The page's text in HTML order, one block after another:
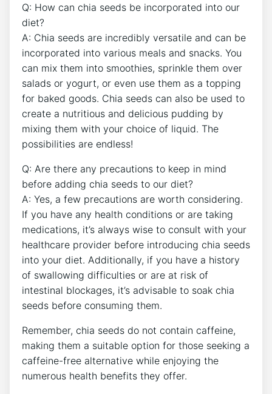
Q: How can chia seeds be incorporated into our
diet?
A: Chia seeds ⁤are incredibly versatile and can be
incorporated into various meals and snacks.‌ You
can mix them into ⁤smoothies, sprinkle them over
⁢salads or yogurt,⁤ or⁤ even use them​ as a topping
for baked goods. Chia seeds can also be ⁢used to
create ​a nutritious and delicious pudding by
mixing them with your choice⁣ of​ liquid. The
possibilities are endless!
Q: Are there any precautions to keep in mind
before adding⁣ chia seeds to our‌ diet?
A: Yes, a few precautions are worth considering.
If you have ‌any health conditions or are taking
medications, it’s always wise to​ consult with your
healthcare provider before ⁣introducing chia⁤ seeds
into your diet. Additionally, if you have⁤ a⁤ history
of swallowing difficulties or are at risk​ of
intestinal blockages, it’s advisable to soak chia
seeds before consuming them.
Remember, ‌chia seeds do not‌ contain caffeine,
making them a suitable option for those seeking a
caffeine-free alternative while enjoying the
numerous health benefits they offer.